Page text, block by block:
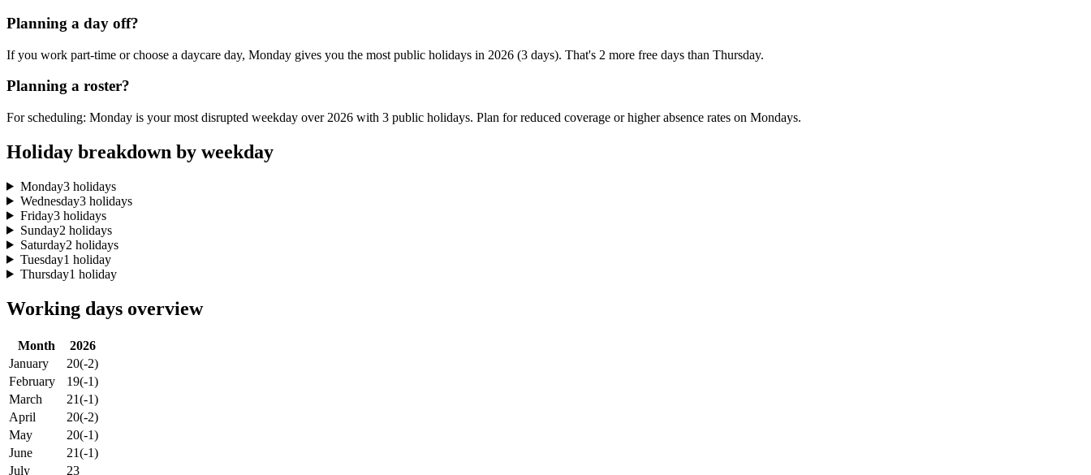
Planning a day off?
If you work part-time or choose a daycare day, Monday gives you the most public holidays in 2026 (3 days). That's 2 more free days than Thursday.
Planning a roster?
For scheduling: Monday is your most disrupted weekday over 2026 with 3 public holidays. Plan for reduced coverage or higher absence rates on Mondays.
Holiday breakdown by weekday
Monday3 holidays
Wednesday3 holidays
Friday3 holidays
Sunday2 holidays
Saturday2 holidays
Tuesday1 holiday
Thursday1 holiday
Working days overview
Month
2026
January
20(-2)
February
19(-1)
March
21(-1)
April
20(-2)
May
20(-1)
June
21(-1)
July
23